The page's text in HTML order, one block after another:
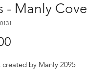
- Manly Cove
by Manly 2095